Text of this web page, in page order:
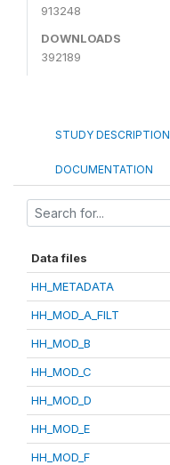
913248
DOWNLOADS
392189
STUDY DESCRIPTION
DOCUMENTATION
Data files
HH_METADATA
HH_MOD_A_FILT
HH_MOD_B
HH_MOD_C
HH_MOD_D
HH_MOD_E
HH_MOD_F